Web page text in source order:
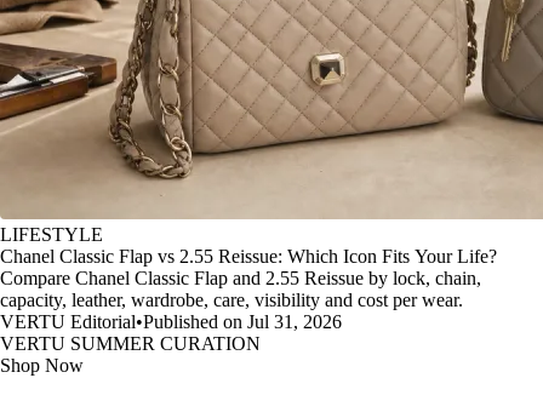
LIFESTYLE
Chanel Classic Flap vs 2.55 Reissue: Which Icon Fits Your Life?
Compare Chanel Classic Flap and 2.55 Reissue by lock, chain,
capacity, leather, wardrobe, care, visibility and cost per wear.
VERTU Editorial•Published on Jul 31, 2026
VERTU SUMMER CURATION
Shop Now